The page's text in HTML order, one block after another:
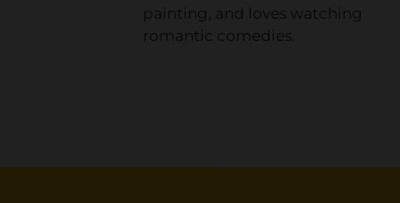
painting, and loves watching
romantic comedies.